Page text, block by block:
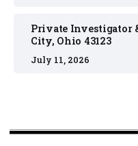
Private Investigator
City, Ohio 43123
July 11, 2026